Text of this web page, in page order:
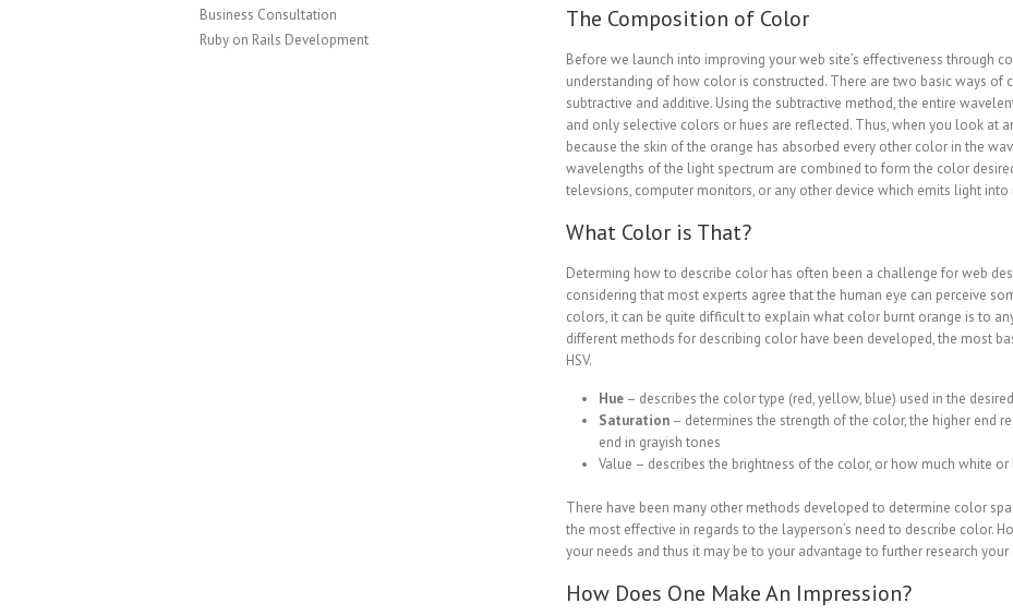
The Composition of Color
Before we launch into improving your web site’s effectiveness through
understanding of how color is constructed. There are two basic ways of
subtractive and additive. Using the subtractive method, the entire
and only selective colors or hues are reflected. Thus, when you look at
because the skin of the orange has absorbed every other color in the
wavelengths of the light spectrum are combined to form the color
televsions, computer monitors, or any other device which emits light
What Color is That?
Determing how to describe color has often been a challenge for web
considering that most experts agree that the human eye can perceive
colors, it can be quite difficult to explain what color burnt orange is to
different methods for describing color have been developed, the most
HSV.
Hue – describes the color type (red, yellow, blue) used in the
Saturation – determines the strength of the color, the higher end
end in grayish tones
Value – describes the brightness of the color, or how much white
There have been many other methods developed to determine color
the most effective in regards to the layperson’s need to describe color.
your needs and thus it may be to your advantage to further research
How Does One Make An Impression?
Business Consultation
Ruby on Rails Development